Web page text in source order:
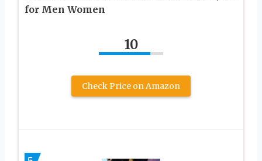
for Men Women
10
Check Price on Amazon